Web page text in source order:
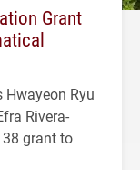
Grant
Ryu
Rivera-
grant to